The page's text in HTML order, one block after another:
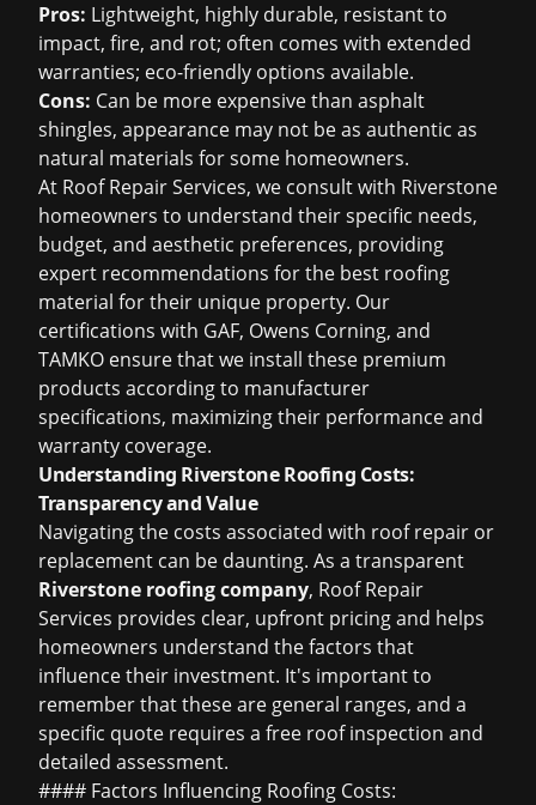
Pros: Lightweight, highly durable, resistant to
impact, fire, and rot; often comes with extended
warranties; eco-friendly options available.
Cons: Can be more expensive than asphalt
shingles, appearance may not be as authentic as
natural materials for some homeowners.
At Roof Repair Services, we consult with Riverstone
homeowners to understand their specific needs,
budget, and aesthetic preferences, providing
expert recommendations for the best roofing
material for their unique property. Our
certifications with GAF, Owens Corning, and
TAMKO ensure that we install these premium
products according to manufacturer
specifications, maximizing their performance and
warranty coverage.
Understanding Riverstone Roofing Costs:
Transparency and Value
Navigating the costs associated with roof repair or
replacement can be daunting. As a transparent
Riverstone roofing company, Roof Repair
Services provides clear, upfront pricing and helps
homeowners understand the factors that
influence their investment. It's important to
remember that these are general ranges, and a
specific quote requires a free roof inspection and
detailed assessment.
#### Factors Influencing Roofing Costs: